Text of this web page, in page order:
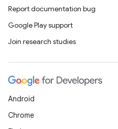
Report documentation bug
Google Play support
Join research studies
Android
Chrome